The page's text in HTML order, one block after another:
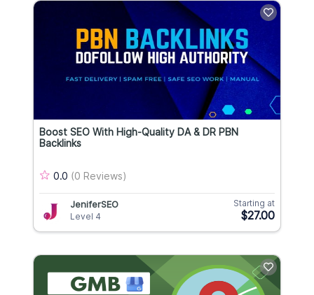
Boost SEO With High-Quality DA & DR PBN
Backlinks
0.0 (0 Reviews)
JeniferSEO
Level 4
Starting at
$27.00